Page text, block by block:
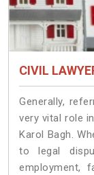
CIVIL
Generally,
very vital role
Karol Bagh.
to legal
employment,